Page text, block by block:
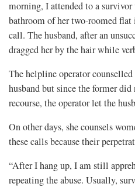
morning, I attended to a
bathroom of her two-roomed
call. The husband, after an
dragged her by the hair while
The helpline operator
husband but since the former
recourse, the operator let the
On other days, she counsels
these calls because their
“After I hang up, I am still
repeating the abuse. Usually,